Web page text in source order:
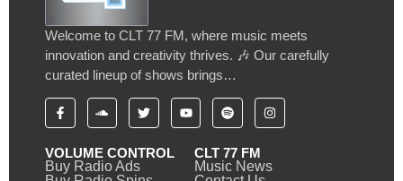
Welcome to CLT 77 FM, where music meets
innovation and creativity thrives. 🎶 Our carefully
curated lineup of shows brings…
VOLUME CONTROL
Buy Radio Ads
CLT 77 FM
Music News